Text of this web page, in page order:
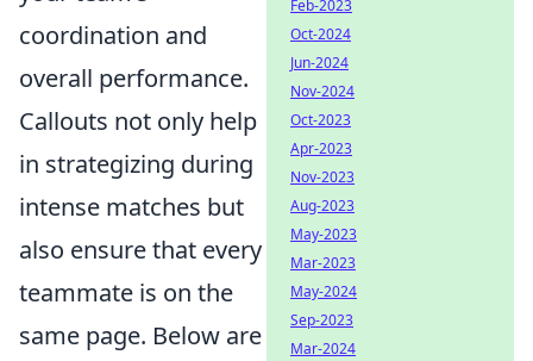
coordination and
overall performance.
Callouts not only help
in strategizing during
intense matches but
also ensure that every
teammate is on the
same page. Below are
Feb-2023
Oct-2024
Jun-2024
Nov-2024
Oct-2023
Apr-2023
Nov-2023
Aug-2023
May-2023
Mar-2023
May-2024
Sep-2023
Mar-2024